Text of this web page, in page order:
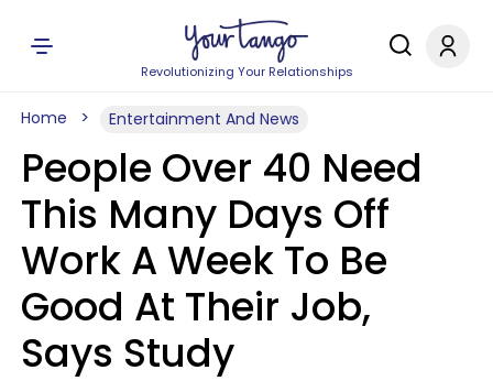
Revolutionizing Your Relationships
Home Entertainment And News
People Over 40 Need
This Many Days Off
Work A Week To Be
Good At Their Job,
Says Study